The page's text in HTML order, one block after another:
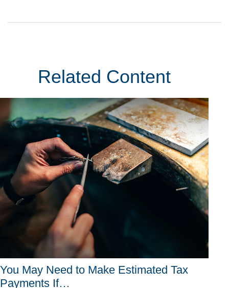
Related Content
You May Need to Make Estimated Tax
Payments If…